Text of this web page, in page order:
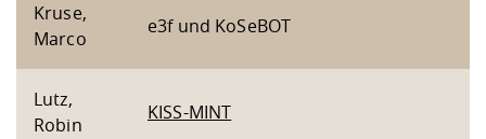
Kruse,
Marco
e3f und KoSeBOT
Lutz,
Robin
KISS-MINT